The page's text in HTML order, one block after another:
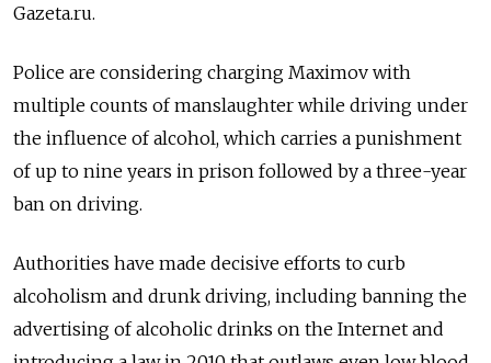
Gazeta.ru.
Police are considering charging Maximov with
multiple counts of manslaughter while driving under
the influence of alcohol, which carries a punishment
of up to nine years in prison followed by a three-year
ban on driving.
Authorities have made decisive efforts to curb
alcoholism and drunk driving, including banning the
advertising of alcoholic drinks on the Internet and